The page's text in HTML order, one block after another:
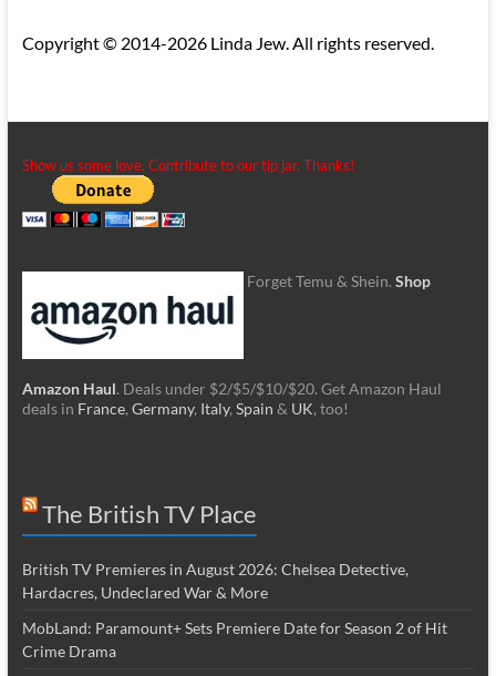
Copyright © 2014-2026 Linda Jew. All rights reserved.
Show us some love. Contribute to our tip jar. Thanks!
Forget Temu & Shein. Shop
Amazon Haul. Deals under $2/$5/$10/$20. Get Amazon Haul
deals in France, Germany, Italy, Spain & UK, too!
The British TV Place
British TV Premieres in August 2026: Chelsea Detective,
Hardacres, Undeclared War & More
MobLand: Paramount+ Sets Premiere Date for Season 2 of Hit
Crime Drama